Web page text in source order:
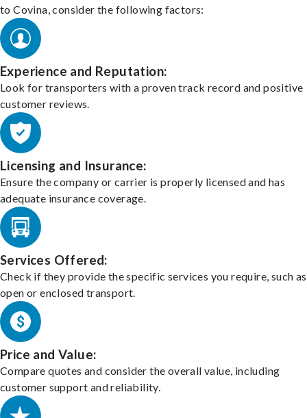
to Covina, consider the following factors:
Experience and Reputation:
Look for transporters with a proven track record and positive
customer reviews.
Licensing and Insurance:
Ensure the company or carrier is properly licensed and has
adequate insurance coverage.
Services Offered:
Check if they provide the specific services you require, such as
open or enclosed transport.
Price and Value:
Compare quotes and consider the overall value, including
customer support and reliability.